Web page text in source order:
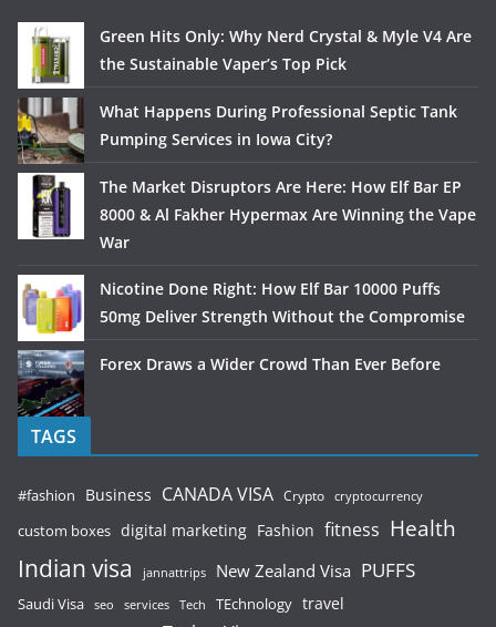
Green Hits Only: Why Nerd Crystal & Myle V4 Are
the Sustainable Vaper’s Top Pick
What Happens During Professional Septic Tank
Pumping Services in Iowa City?
The Market Disruptors Are Here: How Elf Bar EP
8000 & Al Fakher Hypermax Are Winning the Vape
War
Nicotine Done Right: How Elf Bar 10000 Puffs
50mg Deliver Strength Without the Compromise
Forex Draws a Wider Crowd Than Ever Before
TAGS
#fashion Business CANADA VISA Crypto cryptocurrency
custom boxes digital marketing Fashion fitness Health
Indian visa jannattrips New Zealand Visa PUFFS
Saudi Visa seo services Tech TEchnology travel